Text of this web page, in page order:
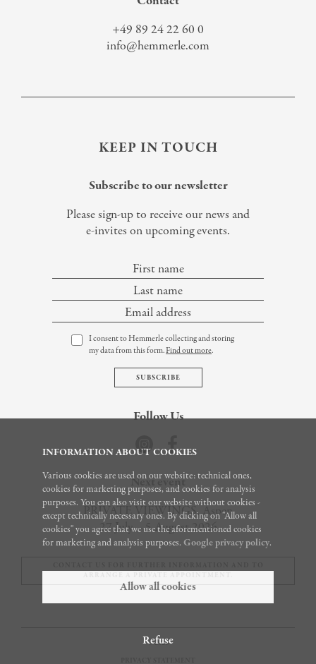
INFORMATION ABOUT COOKIES
Various cookies are used on our website: technical ones,
cookies for marketing purposes, and cookies for analysis
purposes. You can also visit our website without cookies -
except technically necessary ones. By clicking on "Allow all
cookies" you agree that we use the aforementioned cookies
for marketing and analysis purposes. Google privacy policy.
Allow all cookies
Refuse
+49 89 24 22 60 0
info@hemmerle.com
KEEP IN TOUCH
Subscribe to our newsletter
Please sign-up to receive our news and
e-invites on upcoming events.
I consent to Hemmerle collecting and storing
my data from this form.Find out more.
Follow Us
Next event
PRIVATE VIEWINGS, Aspen
27 July – 5 August 2026
© 2026